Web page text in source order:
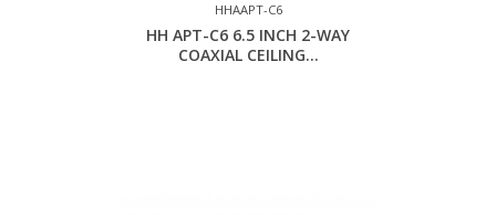
HHAAPT-C6
HH APT-C6 6.5 INCH 2-WAY
COAXIAL CEILING...